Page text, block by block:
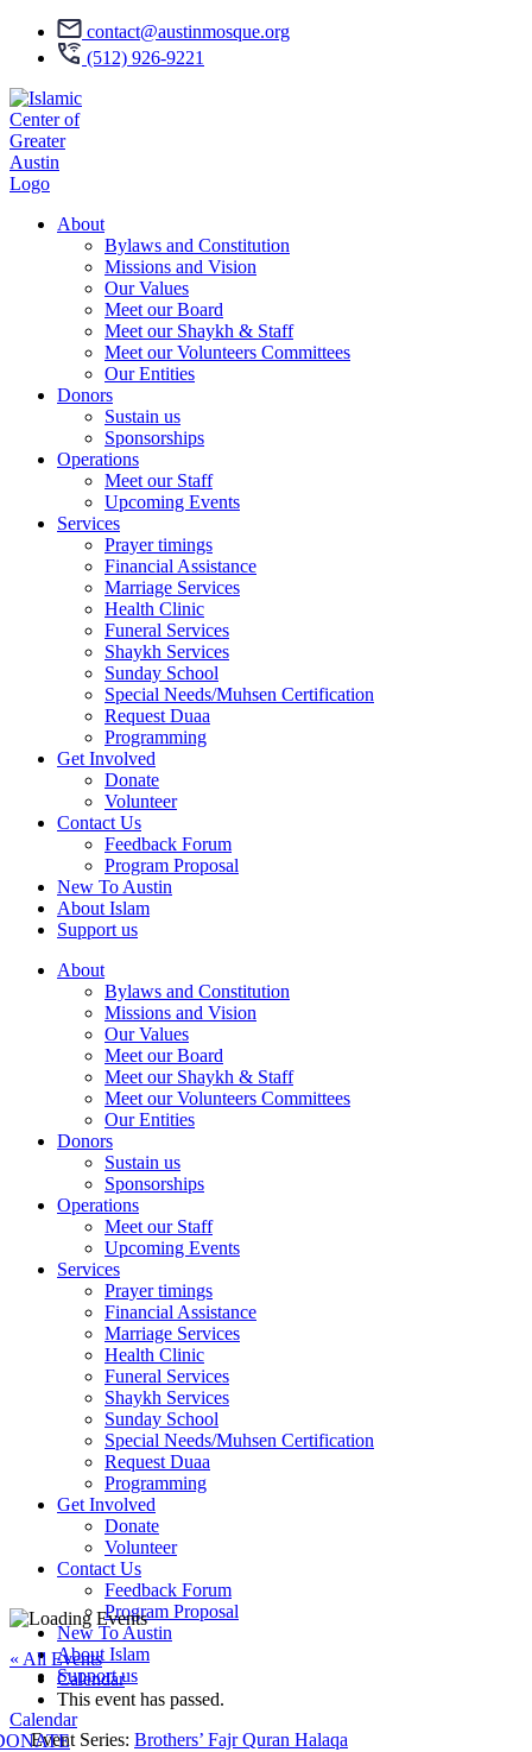
contact@austinmosque.org
(512) 926-9221
About
Bylaws and Constitution
Missions and Vision
Our Values
Meet our Board
Meet our Shaykh & Staff
Meet our Volunteers Committees
Our Entities
Donors
Sustain us
Sponsorships
Operations
Meet our Staff
Upcoming Events
Services
Prayer timings
Financial Assistance
Marriage Services
Health Clinic
Funeral Services
Shaykh Services
Sunday School
Special Needs/Muhsen Certification
Request Duaa
Programming
Get Involved
Donate
Volunteer
Contact Us
Feedback Forum
Program Proposal
New To Austin
About Islam
Support us
About
Bylaws and Constitution
Missions and Vision
Our Values
Meet our Board
Meet our Shaykh & Staff
Meet our Volunteers Committees
Our Entities
Donors
Sustain us
Sponsorships
Operations
Meet our Staff
Upcoming Events
Services
Prayer timings
Financial Assistance
Marriage Services
Health Clinic
Funeral Services
Shaykh Services
Sunday School
Special Needs/Muhsen Certification
Request Duaa
Programming
Get Involved
Donate
Volunteer
Contact Us
Feedback Forum
Program Proposal
New To Austin
About Islam
Support us
Calendar
Calendar
« All Events
This event has passed.
Event Series: Brothers’ Fajr Quran Halaqa